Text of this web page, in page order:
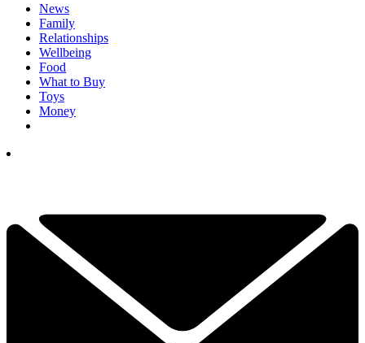
News
Family
Relationships
Wellbeing
Food
What to Buy
Toys
Money